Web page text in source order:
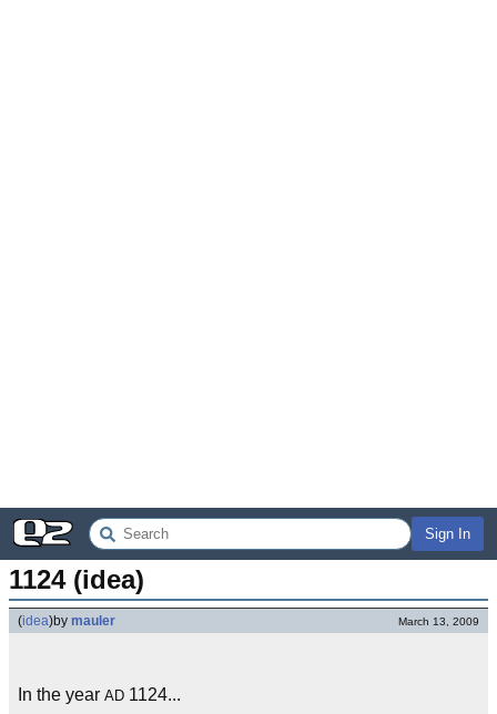
Sign In
1124 (idea)
(idea)by mauler March 13, 2009
In the year AD 1124...